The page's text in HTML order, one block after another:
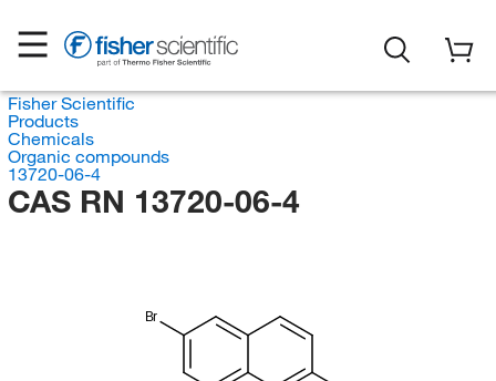
Fisher Scientific
Products
Chemicals
Organic compounds
13720-06-4
CAS RN 13720-06-4
Br